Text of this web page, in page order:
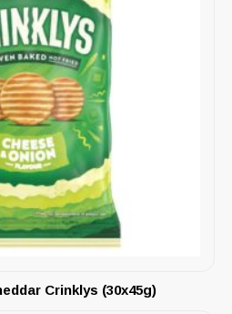
Crinklys (30x45g)